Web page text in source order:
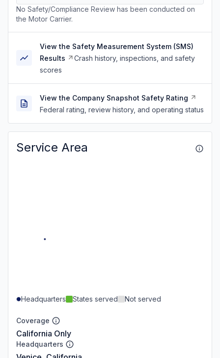
No Safety/Compliance Review has been conducted on
the Motor Carrier.
View the Safety Measurement System (SMS)
Results
Crash history, inspections, and safety
scores
View the Company Snapshot Safety Rating
Federal rating, review history, and operating status
Service Area
Headquarters States served Not served
Coverage
California Only
Headquarters